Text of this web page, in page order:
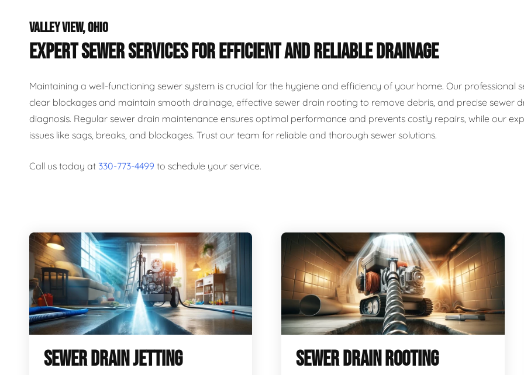
VALLEY VIEW, OHIO
EXPERT SEWER SERVICES FOR EFFICIENT AND RELIABLE DRAINAGE
Maintaining a well-functioning sewer system is crucial for the hygiene and efficiency of your home. Our professional
clear blockages and maintain smooth drainage, effective sewer drain rooting to remove debris, and precise sewer
diagnosis. Regular sewer drain maintenance ensures optimal performance and prevents costly repairs, while our
issues like sags, breaks, and blockages. Trust our team for reliable and thorough sewer solutions.
Call us today at 330-773-4499 to schedule your service.
SEWER DRAIN JETTING SEWER DRAIN ROOTING